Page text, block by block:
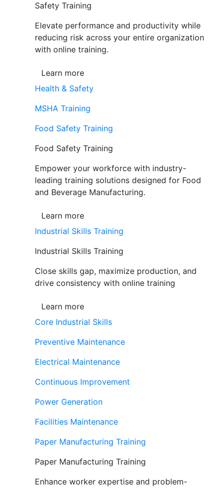
Safety Training
Elevate performance and productivity while
reducing risk across your entire organization
with online training.
Learn more
Health & Safety
MSHA Training
Food Safety Training
Food Safety Training
Empower your workforce with industry-
leading training solutions designed for Food
and Beverage Manufacturing.
Learn more
Industrial Skills Training
Industrial Skills Training
Close skills gap, maximize production, and
drive consistency with online training
Learn more
Core Industrial Skills
Preventive Maintenance
Electrical Maintenance
Continuous Improvement
Power Generation
Facilities Maintenance
Paper Manufacturing Training
Paper Manufacturing Training
Enhance worker expertise and problem-